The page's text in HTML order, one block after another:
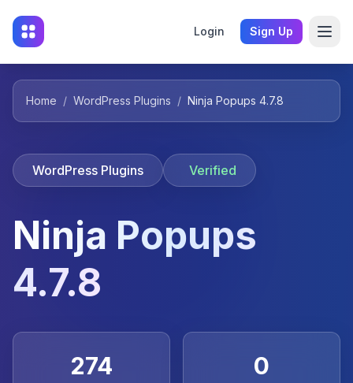
Login Sign Up
Home / WordPress Plugins / Ninja Popups 4.7.8
WordPress Plugins Verified
Ninja Popups
4.7.8
274 0